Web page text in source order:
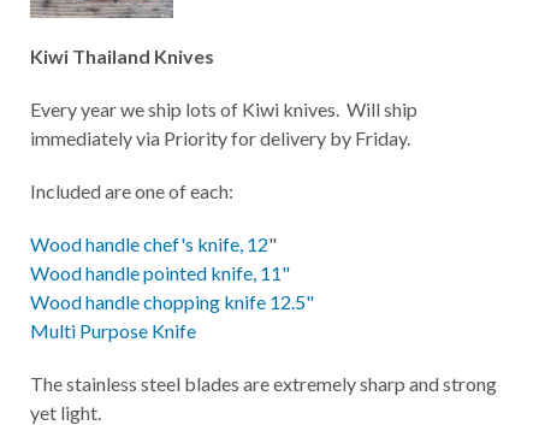
Kiwi Thailand Knives
Every year we ship lots of Kiwi knives. Will ship
immediately via Priority for delivery by Friday.
Included are one of each:
Wood handle chef's knife, 12"
Wood handle pointed knife, 11"
Wood handle chopping knife 12.5"
Multi Purpose Knife
The stainless steel blades are extremely sharp and strong
yet light.